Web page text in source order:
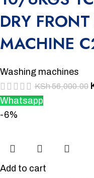
DRY
MACHINE
Washing machines
KSh56,000.00
Whatsapp
-6%
Add to cart